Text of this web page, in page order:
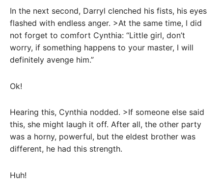
In the next second, Darryl clenched his fists, his eyes
flashed with endless anger. >At the same time, I did
not forget to comfort Cynthia: “Little girl, don’t
worry, if something happens to your master, I will
definitely avenge him.”
Ok!
Hearing this, Cynthia nodded. >If someone else said
this, she might laugh it off. After all, the other party
was a horny, powerful, but the eldest brother was
different, he had this strength.
Huh!